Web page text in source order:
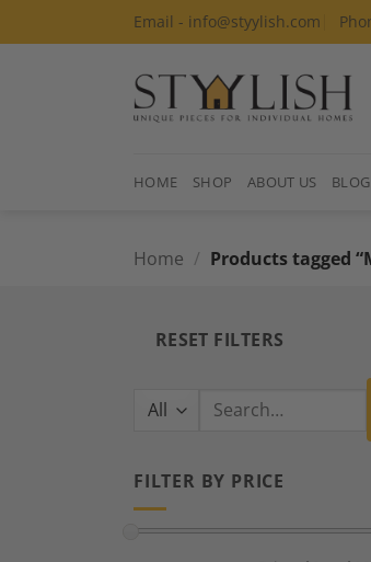
to
Email - info@styylish.com
HOME SHOP ABOUT US BLOG
Home / Products tagged
RESET FILTERS
Search
FILTER BY PRICE